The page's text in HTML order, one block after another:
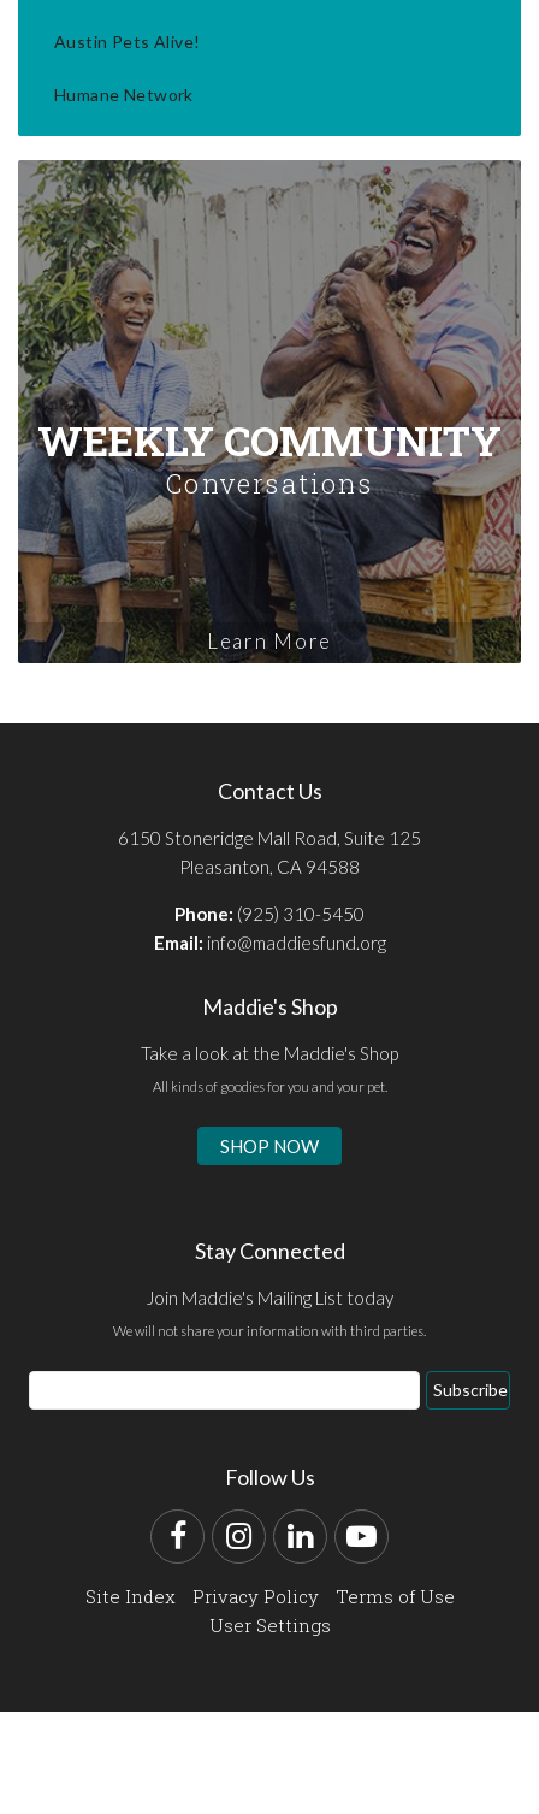
Austin Pets Alive!
Humane Network
WEEKLY COMMUNITY
Conversations
Learn More
Contact Us
6150 Stoneridge Mall Road, Suite 125
Pleasanton, CA 94588
Phone: (925) 310-5450
Email: info@maddiesfund.org
Maddie's Shop
Take a look at the Maddie's Shop
All kinds of goodies for you and your pet.
SHOP NOW
Stay Connected
Join Maddie's Mailing List today
We will not share your information with third parties.
Email
Address
Subscribe
Follow Us
FacebookInstagram
LinkedInYouTube
Site Index Privacy Policy
Terms of Use
User Settings